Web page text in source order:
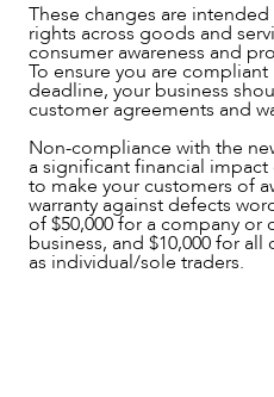
These changes are
rights across goods and
consumer awareness and
To ensure you are
deadline, your business
customer agreements and
Non-compliance with the
a significant financial
to make your customers of
warranty against defects
of $50,000 for a company
business, and $10,000 for
as individual/sole traders.